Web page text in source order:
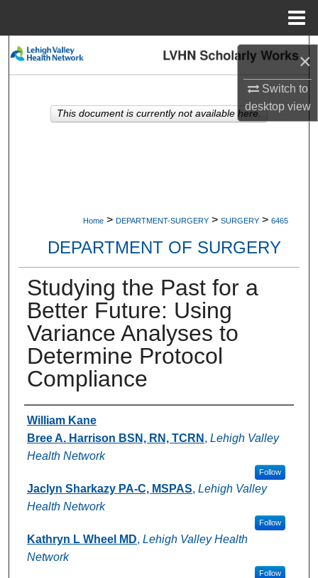
×
Switch to
desktopview
Search
My Account
Home > DEPARTMENT-SURGERY > SURGERY > 6465
DEPARTMENT OF SURGERY
Studying the Past for a
Better Future: Using
Variance Analyses to
Determine Protocol
Compliance
Authors
William Kane
Bree A. Harrison BSN, RN, TCRN , Lehigh Valley
Health Network
Follow
Jaclyn Sharkazy PA-C, MSPAS, Lehigh Valley
Health Network
Follow
Kathryn L Wheel MD, Lehigh Valley Health
Network
Follow
This document is currently not available here.